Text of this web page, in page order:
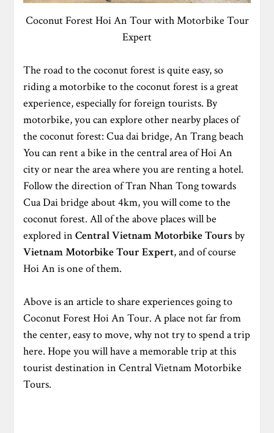
Coconut Forest Hoi An Tour with Motorbike Tour
Expert
The road to the coconut forest is quite easy, so
riding a motorbike to the coconut forest is a great
experience, especially for foreign tourists. By
motorbike, you can explore other nearby places of
the coconut forest: Cua dai bridge, An Trang beach
You can rent a bike in the central area of Hoi An
city or near the area where you are renting a hotel.
Follow the direction of Tran Nhan Tong towards
Cua Dai bridge about 4km, you will come to the
coconut forest. All of the above places will be
explored inCentral Vietnam Motorbike Tours by
Vietnam Motorbike Tour Expert, and of course
Hoi An is one of them.
Above is an article to share experiences going to
Coconut Forest Hoi An Tour. A place not far from
the center, easy to move, why not try to spend a trip
here. Hope you will have a memorable trip at this
tourist destination in Central Vietnam Motorbike
Tours.